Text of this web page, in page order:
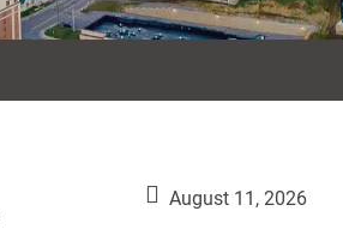
August 11, 2026